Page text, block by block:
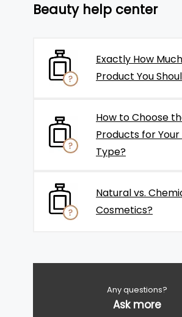
Beauty help center
Exactly How
Product You
How to Choose
Products for Your
Type?
Natural vs.
Cosmetics?
Any questions?
Ask more